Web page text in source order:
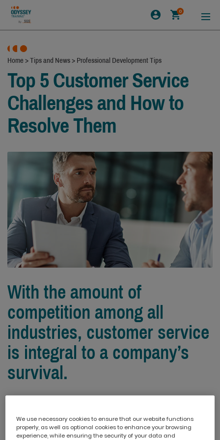
0
Home >Tips and News> Professional Development Tips
Top 5 Customer Service
Challenges and How to
Resolve Them
With the amount of
competition among all
industries, customer service
is integral to a company’s
survival.
challenges and the best ways to resolve them.
We use necessary cookies to ensure that our website functions
properly, as well as optional cookies to enhance your browsing
experience, while ensuring the security of your data and